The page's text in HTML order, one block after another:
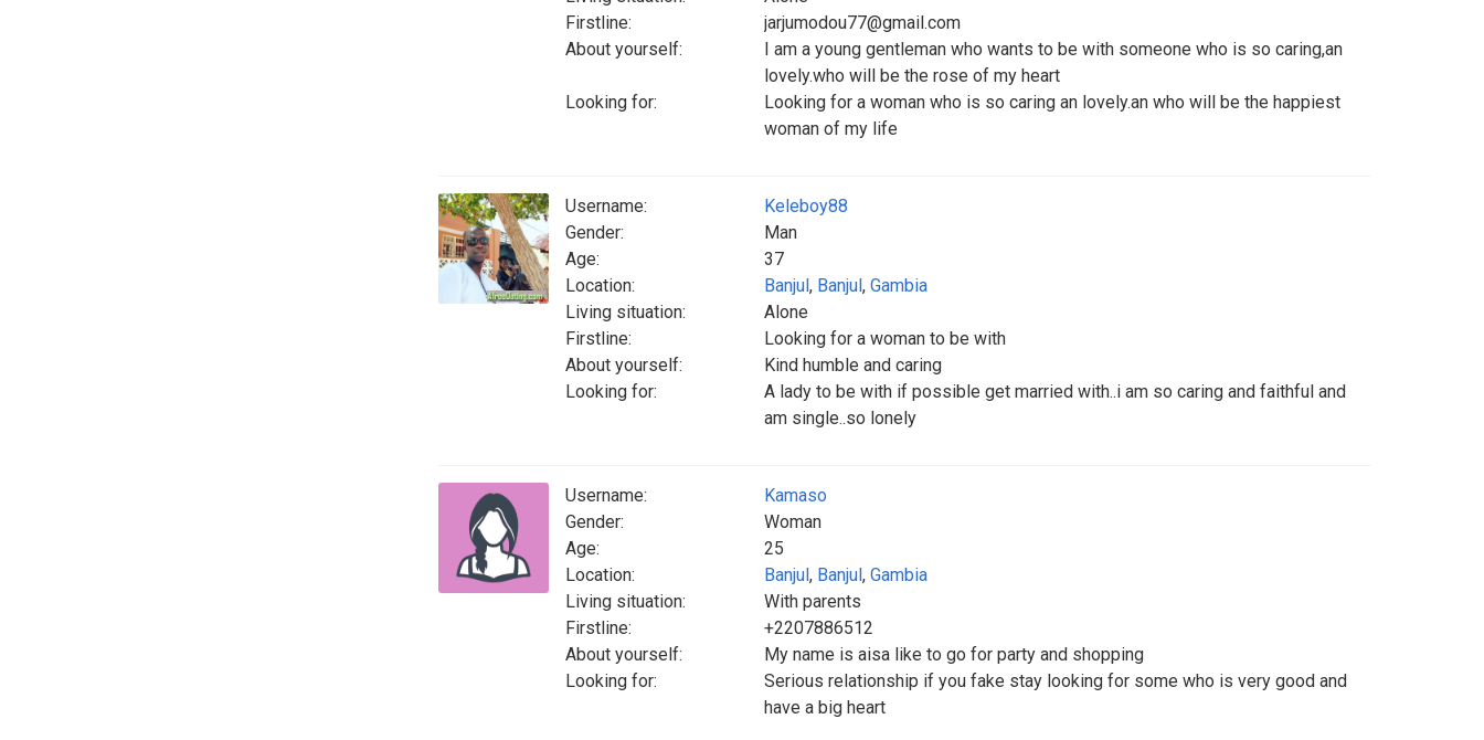
Firstline:
jarjumodou77@gmail.com
About yourself:
I am a young gentleman who wants to be with someone who is so caring,an
lovely.who will be the rose of my heart
Looking for:
Looking for a woman who is so caring an lovely.an who will be the happiest
woman of my life
Username:
Keleboy88
Gender:
Man
Age:
37
Location:
Banjul, Banjul, Gambia
Living situation:
Alone
Firstline:
Looking for a woman to be with
About yourself:
Kind humble and caring
Looking for:
A lady to be with if possible get married with..i am so caring and faithful and
am single..so lonely
Username:
Kamaso
Gender:
Woman
Age:
25
Location:
Banjul, Banjul, Gambia
Living situation:
With parents
Firstline:
+2207886512
About yourself:
My name is aisa like to go for party and shopping
Looking for:
Serious relationship if you fake stay looking for some who is very good and
have a big heart